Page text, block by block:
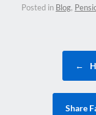
Posted in Blog,
←
Share